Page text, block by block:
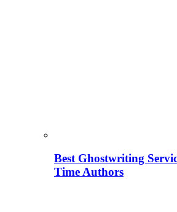
Best Ghostwriting
Time Authors